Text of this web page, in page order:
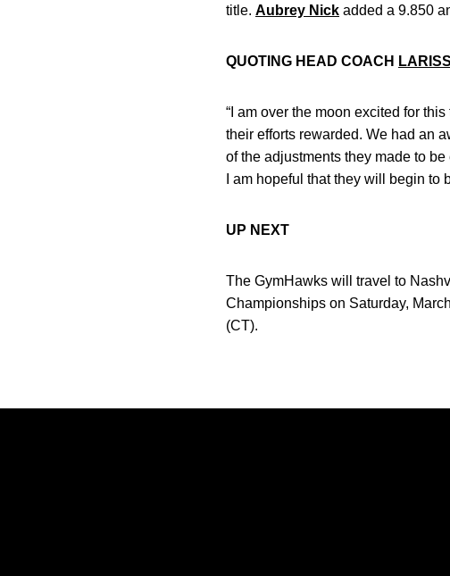
title. Aubrey Nick added a 9.850
QUOTING HEAD COACH
“I am over the moon excited for
their efforts rewarded. We had an
of the adjustments they made to
I am hopeful that they will begin to
UP NEXT
The GymHawks will travel to
Championships on Saturday,
(CT).